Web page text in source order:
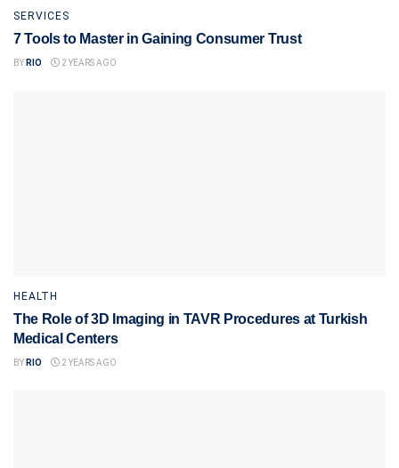
SERVICES
7 Tools to Master in Gaining Consumer Trust
BY RIO 2 YEARS AGO
HEALTH
The Role of 3D Imaging in TAVR Procedures at Turkish
Medical Centers
BY RIO 2 YEARS AGO